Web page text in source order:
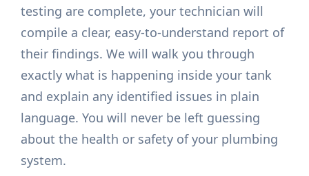
testing are complete, your technician will
compile a clear, easy-to-understand report of
their findings. We will walk you through
exactly what is happening inside your tank
and explain any identified issues in plain
language. You will never be left guessing
about the health or safety of your plumbing
system.